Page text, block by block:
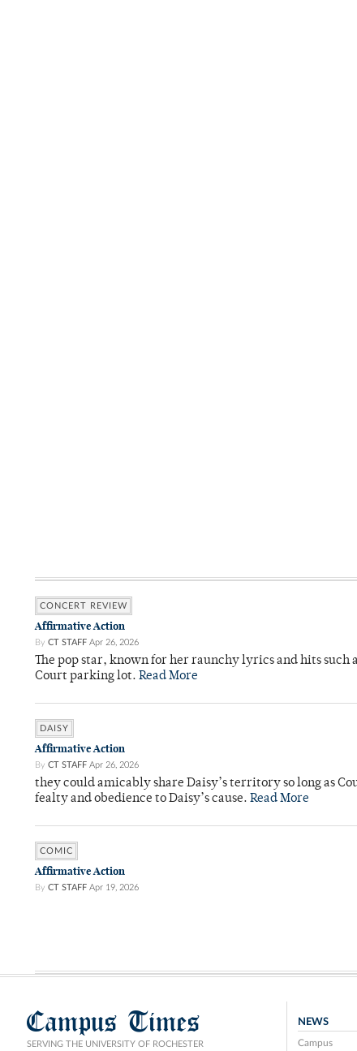
CONCERT REVIEW
Affirmative Action
By CT STAFF Apr 26, 2026
The pop star, known for her raunchy lyrics and hits
Court parking lot. Read More
DAISY
Affirmative Action
By CT STAFF Apr 26, 2026
they could amicably share Daisy’s territory so long as
fealty and obedience to Daisy’s cause. Read More
COMIC
Affirmative Action
By CT STAFF Apr 19, 2026
Campus Times
SERVING THE UNIVERSITY OF ROCHESTER
NEWS
Campus